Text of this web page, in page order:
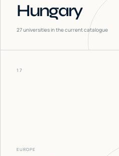
Hungary
27universities in the current catalogue
17
EUROPE